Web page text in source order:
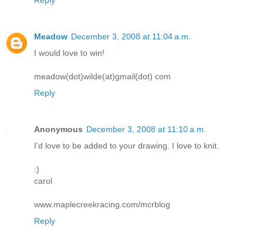
Meadow December 3, 2008 at 11:04 a.m.
I would love to win!
meadow(dot)wilde(at)gmail(dot) com
Reply
Anonymous December 3, 2008 at 11:10 a.m.
I'd love to be added to your drawing. I love to knit.
:)
carol
www.maplecreekracing.com/mcrblog
Reply